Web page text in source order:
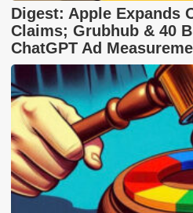
Digest: Apple Expands
Claims; Grubhub & 40
ChatGPT Ad